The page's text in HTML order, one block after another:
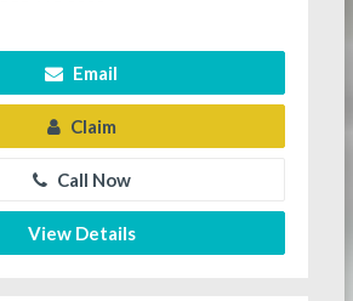
Email
Claim
Call Now
View Details